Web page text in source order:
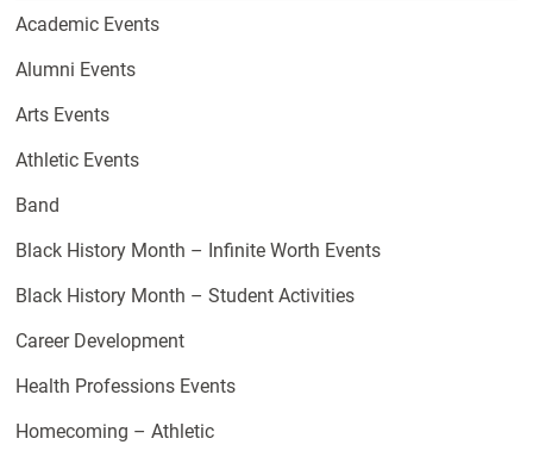
Academic Events
Alumni Events
Arts Events
Athletic Events
Band
Black History Month – Infinite Worth Events
Black History Month – Student Activities
Career Development
Health Professions Events
Homecoming – Athletic